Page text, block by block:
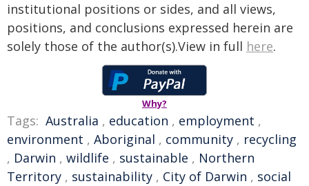
institutional positions or sides, and all views,
positions, and conclusions expressed herein are
solely those of the author(s).View in full here.
Why?
Tags: Australia , education , employment ,
environment , Aboriginal , community , recycling
, Darwin , wildlife , sustainable , Northern
Territory , sustainability , City of Darwin , social